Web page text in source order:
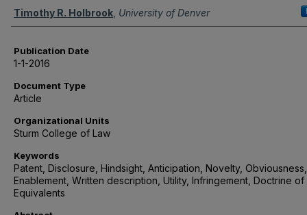
Authors
Timothy R. Holbrook University of Denver
Publication Date
1-1-2016
Document Type
Article
Organizational Units
Sturm College of Law
Keywords
Patent, Disclosure, Hindsight, Anticipation, Novelty, Obviousness,
Enablement, Written description, Utility, Infringement, Doctrine of
Equivalents